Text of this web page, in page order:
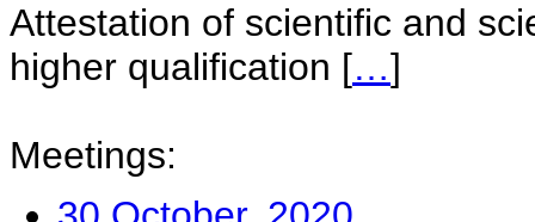
Attestation of scientific and
higher qualification […]
Meetings: